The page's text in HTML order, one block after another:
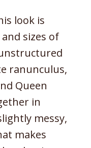
look is
sizes of
ranunculus,
Queen
in
messy,
makes